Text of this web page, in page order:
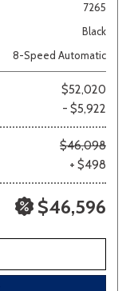
7265
Black
8-Speed Automatic
$52,020
- $5,922
$46,098
+ $498
$46,596